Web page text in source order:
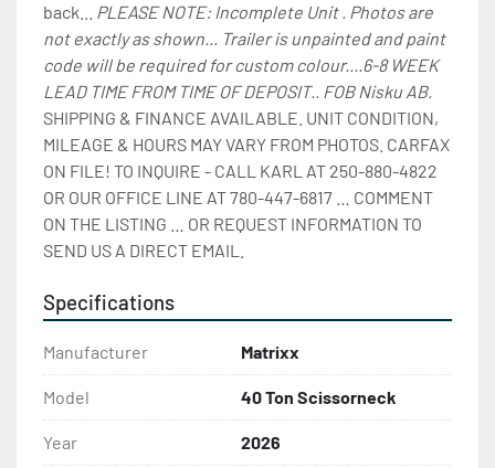
back... PLEASE NOTE: Incomplete Unit . Photos are
not exactly as shown... Trailer is unpainted and paint
code will be required for custom colour....6-8 WEEK
SHIPPING & FINANCE AVAILABLE. UNIT CONDITION,
MILEAGE & HOURS MAY VARY FROM PHOTOS. CARFAX
ON FILE! TO INQUIRE - CALL KARL AT 250-880-4822
OR OUR OFFICE LINE AT 780-447-6817 … COMMENT
ON THE LISTING … OR REQUEST INFORMATION TO
SEND US A DIRECT EMAIL.
Specifications
Manufacturer Matrixx
Model 40 Ton Scissorneck
Year 2026